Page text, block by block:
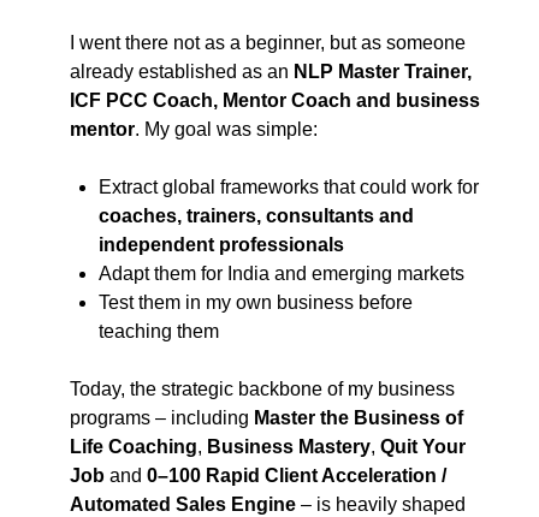
I went there not as a beginner, but as someone
already established as an NLP Master Trainer,
ICF PCC Coach, Mentor Coach and business
mentor. My goal was simple:
Extract global frameworks that could work for
coaches, trainers, consultants and
independent professionals
Adapt them for India and emerging markets
Test them in my own business before
teaching them
Today, the strategic backbone of my business
programs – including Master the Business of
Life Coaching, Business Mastery, Quit Your
Job and 0–100 Rapid Client Acceleration /
Automated Sales Engine – is heavily shaped